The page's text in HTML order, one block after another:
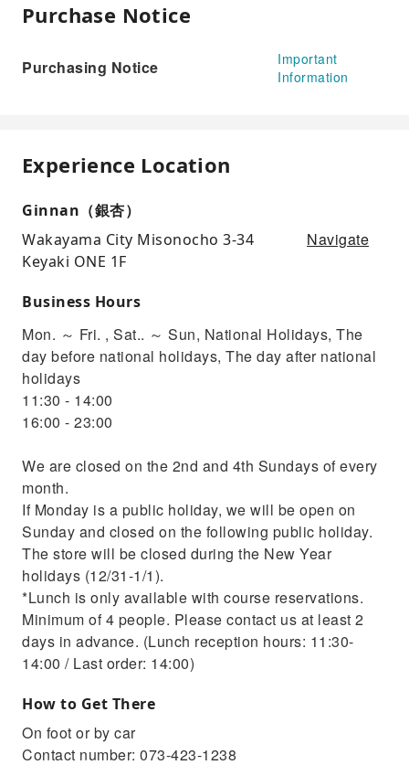
Purchase Notice
Purchasing Notice
Important
Information
Experience Location
Ginnan（銀杏）
Wakayama City Misonocho 3-34
Keyaki ONE 1F
Navigate
Business Hours
Mon. ～ Fri. , Sat.. ～ Sun, National Holidays, The
day before national holidays, The day after national
holidays
11:30 - 14:00
16:00 - 23:00
We are closed on the 2nd and 4th Sundays of every
month.
If Monday is a public holiday, we will be open on
Sunday and closed on the following public holiday.
The store will be closed during the New Year
holidays (12/31-1/1).
*Lunch is only available with course reservations.
Minimum of 4 people. Please contact us at least 2
days in advance. (Lunch reception hours: 11:30-
14:00 / Last order: 14:00)
How to Get There
On foot or by car
Contact number: 073-423-1238